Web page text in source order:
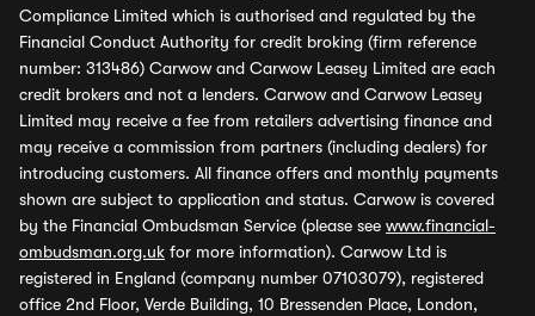
Compliance Limited which is authorised and regulated by the
Financial Conduct Authority for credit broking (firm reference
number: 313486) Carwow and Carwow Leasey Limited are each
credit brokers and not a lenders. Carwow and Carwow Leasey
Limited may receive a fee from retailers advertising finance and
may receive a commission from partners (including dealers) for
introducing customers. All finance offers and monthly payments
shown are subject to application and status. Carwow is covered
by the Financial Ombudsman Service (please see www.financial-
ombudsman.org.uk for more information). Carwow Ltd is
registered in England (company number 07103079), registered
office 2nd Floor, Verde Building, 10 Bressenden Place, London,